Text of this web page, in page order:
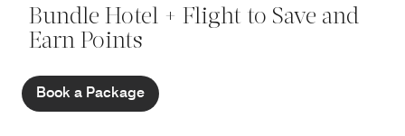
Bundle Hotel + Flight to Save and
Earn Points
Book a Package